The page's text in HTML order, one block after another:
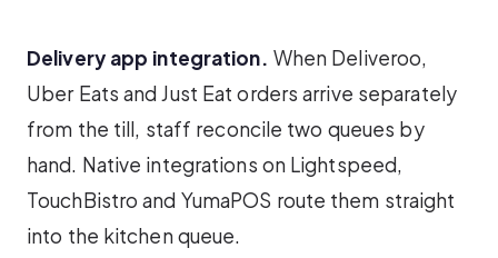
Delivery app integration. When Deliveroo,
Uber Eats and Just Eat orders arrive separately
from the till, staff reconcile two queues by
hand. Native integrations on Lightspeed,
TouchBistro and YumaPOS route them straight
into the kitchen queue.